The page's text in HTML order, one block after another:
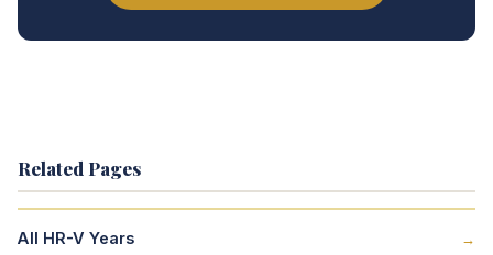
Related Pages
All HR-V Years →